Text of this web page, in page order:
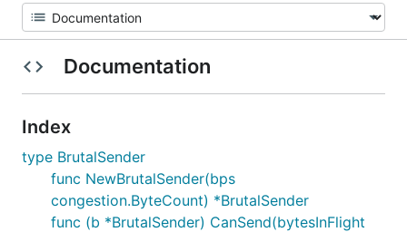
Documentation
Index
type BrutalSender
func NewBrutalSender(bps
congestion.ByteCount) *BrutalSender
func (b *BrutalSender) CanSend(bytesInFlight